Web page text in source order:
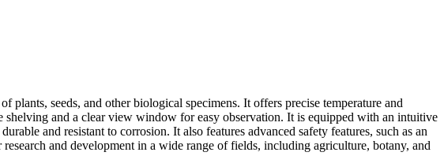
seeds, and other biological specimens. It offers precise temperature and
and a clear view window for easy observation. It is equipped with an intuitive
and resistant to corrosion. It also features advanced safety features, such as an
and development in a wide range of fields, including agriculture, botany, and